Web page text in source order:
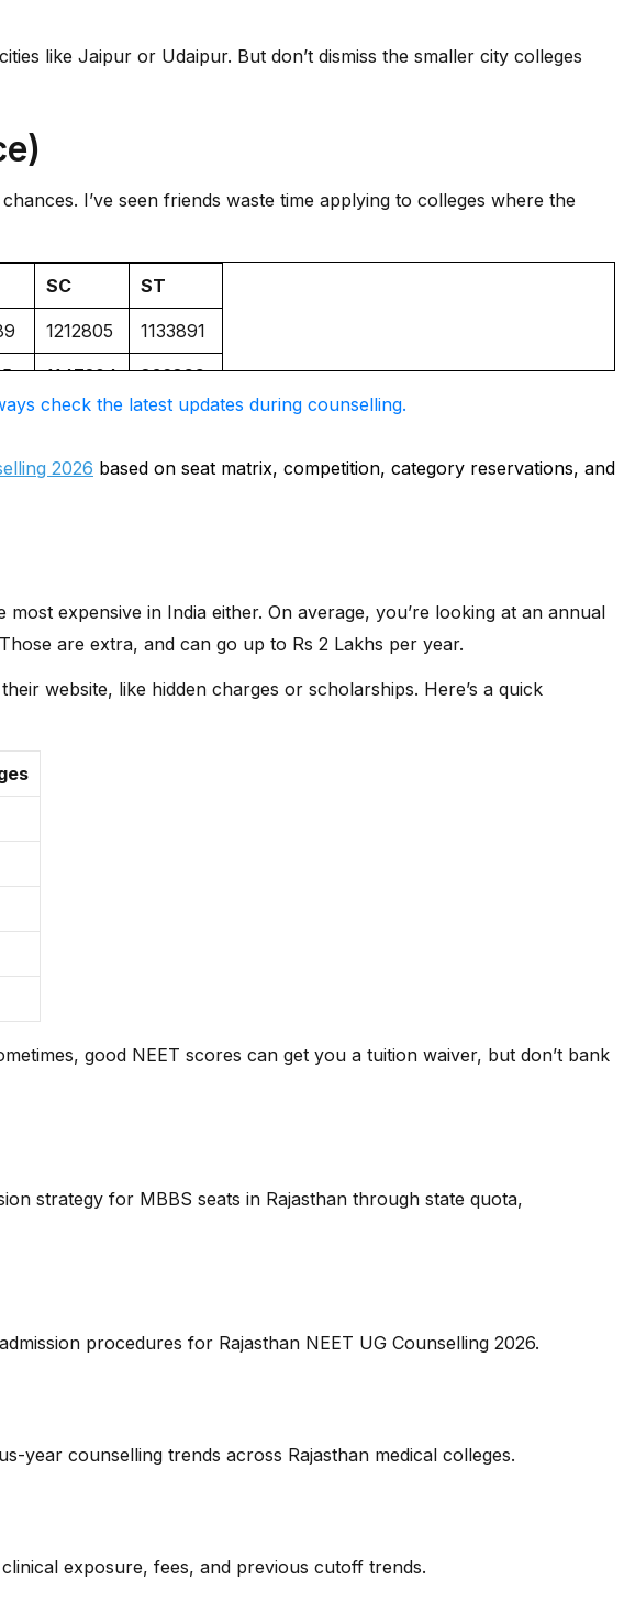
like Jaipur or Udaipur. But don’t dismiss the smaller city colleges
I’ve seen friends waste time applying to colleges where the
SC ST
1212805 1133891
1147204 836899
NIL 749358
917270 429991
NIL 1152451
NIL NIL
check the latest updates during counselling.
2026 based on seat matrix, competition, category reservations, and
most expensive in India either. On average, you’re looking at an annual
are extra, and can go up to Rs 2 Lakhs per year.
website, like hidden charges or scholarships. Here’s a quick
good NEET scores can get you a tuition waiver, but don’t bank
strategy for MBBS seats in Rajasthan through state quota,
procedures for Rajasthan NEET UG Counselling 2026.
year counselling trends across Rajasthan medical colleges.
exposure, fees, and previous cutoff trends.